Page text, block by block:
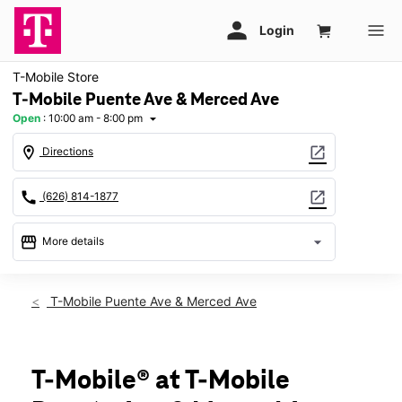
T-Mobile Store
T-Mobile Puente Ave & Merced Ave
Open : 10:00 am - 8:00 pm arrow_drop_down
location_on Directions open_in_new
call (626) 814-1877 open_in_new
storefront More details arrow_drop_down
Sat:10:00 am - 8:00 pm
Wed: 10:00 am - 8:00 pm
Thurs:10:00 am - 8:00 pm
T-Mobile Puente Ave & Merced Ave
T-Mobile® at T-Mobile